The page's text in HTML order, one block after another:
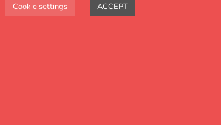
Cookie settings ACCEPT